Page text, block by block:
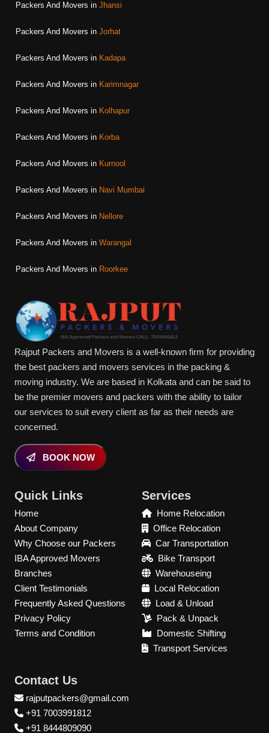
Packers And Movers in Jhansi
Packers And Movers in Jorhat
Packers And Movers in Kadapa
Packers And Movers in Karimnagar
Packers And Movers in Kolhapur
Packers And Movers in Korba
Packers And Movers in Kurnool
Packers And Movers in Navi Mumbai
Packers And Movers in Nellore
Packers And Movers in Warangal
Packers And Movers in Roorkee
Rajput Packers and Movers is a well-known firm for providing
the best packers and movers services in the packing &
moving industry. We are based in Kolkata and can be said to
be the premier movers and packers with the ability to tailor
our services to suit every client as far as their needs are
concerned.
BOOK NOW
Quick Links
Home
About Company
Why Choose our Packers
IBA Approved Movers
Branches
Client Testimonials
Frequently Asked Questions
Privacy Policy
Terms and Condition
Services
Home Relocation
Office Relocation
Car Transportation
Bike Transport
Warehouseing
Local Relocation
Load & Unload
Pack & Unpack
Domestic Shifting
Transport Services
Contact Us
rajputpackers@gmail.com
+91 7003991812
+91 8444809090